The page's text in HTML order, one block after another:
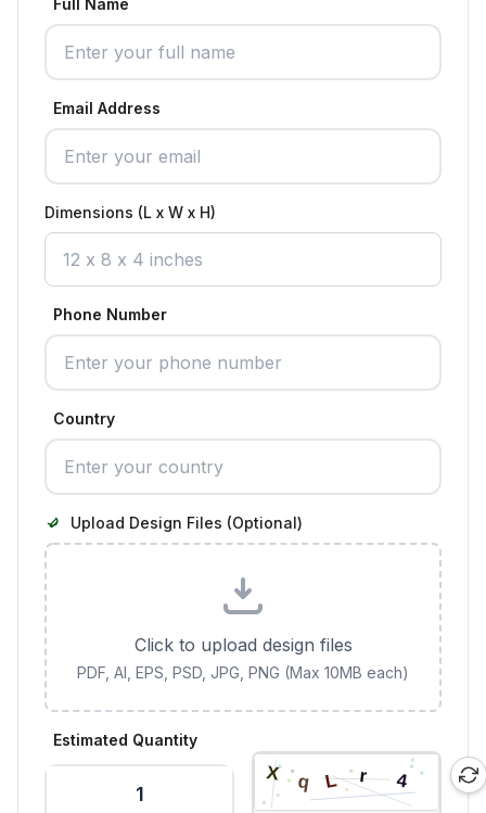
Full Name
Email Address
Dimensions (L x W x H)
Phone Number
Country
Upload Design Files (Optional)
Click to upload design files
PDF, AI, EPS, PSD, JPG, PNG (Max 10MB each)
Estimated Quantity